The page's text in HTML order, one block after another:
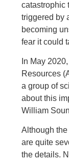
catastrophic
triggered by
becoming
fear it could
In May
Resources
a group of
about this
William
Although
are quite
the details.